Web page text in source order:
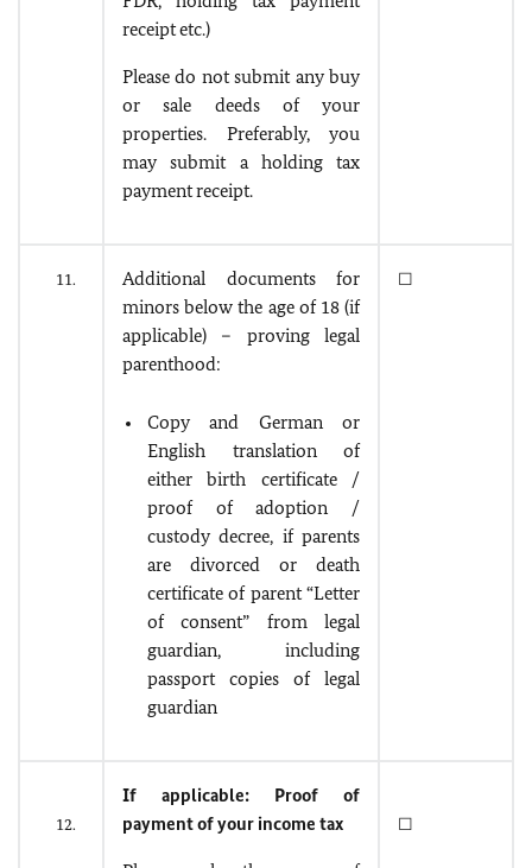
receipt etc.)
Please do not submit any buy
or sale deeds of your
properties. Preferably, you
may submit a holding tax
payment receipt.
11.
Additional documents for
minors below the age of 18 (if
applicable) – proving legal
parenthood:
Copy and German or
English translation of
either birth certificate /
proof of adoption /
custody decree, if parents
are divorced or death
certificate of parent “Letter
of consent” from legal
guardian, including
passport copies of legal
guardian
☐
12.
If applicable: Proof of
payment of your income tax
☐